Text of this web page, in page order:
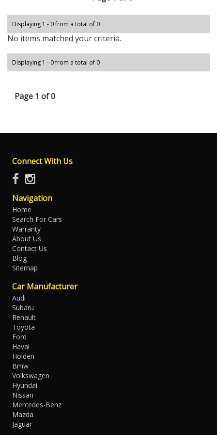
Displaying 1 - 0 from a total of 0
No items matched your criteria.
Displaying 1 - 0 from a total of 0
Page 1 of 0
Connect With Us
Navigation
Home
Search For Cars
Warranty
About Us
Contact Us
Blog
Sitemap
Car Manufacturer
Audi
Subaru
Renault
Toyota
Ford
Haval
Holden
Bmw
Volkswagen
Hyundai
Nissan
Mercedes-Benz
Mazda
Jaguar